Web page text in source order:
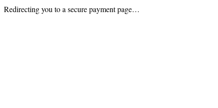
Redirecting you to a secure payment page…